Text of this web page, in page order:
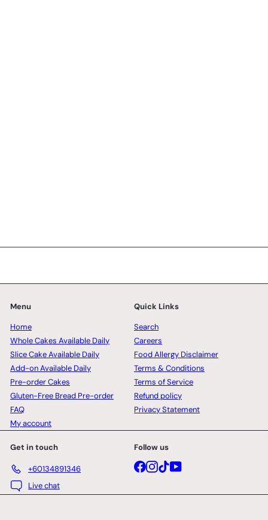
Menu
Home
Whole Cakes Available Daily
Slice Cake Available Daily
Add-on Available Daily
Pre-order Cakes
Gluten-Free Bread Pre-order
FAQ
My account
Quick Links
Search
Careers
Food Allergy Disclaimer
Terms & Conditions
Terms of Service
Refund policy
Privacy Statement
Get in touch
+60134891346
Live chat
Follow us
Facebook
Instagram
TikTokYouTube